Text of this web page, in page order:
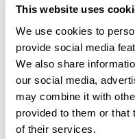
This website uses
We use cookies to
provide social media
We also share
our social media,
may combine it with
provided to them or that
of their services.
Click on images to
If you would like to
excursion please